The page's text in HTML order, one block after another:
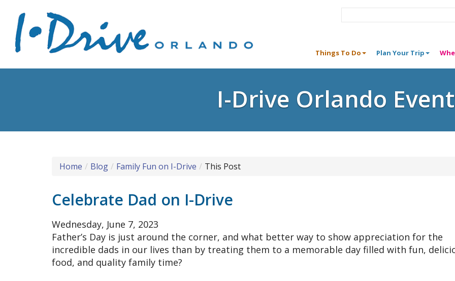
Things To Do Plan Your Trip
I-Drive Orlando
Home Blog Family Fun on I-Drive This Post
Celebrate Dad on I-Drive
Wednesday, June 7, 2023
Father’s Day is just around the corner, and what better way to show appreciation for the
incredible dads in our lives than by treating them to a memorable day filled with fun,
food, and quality family time?